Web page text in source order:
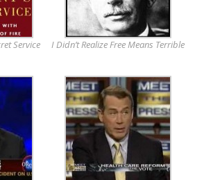
Service I Didn’t Realize Free Means Terrible